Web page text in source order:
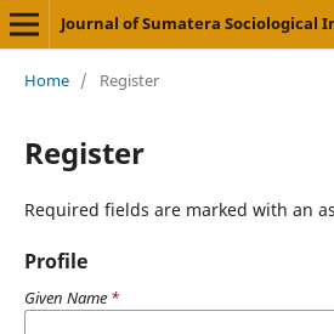
Journal of Sumatera Sociological
Home / Register
Register
Required fields are marked with an
Profile
Given Name *